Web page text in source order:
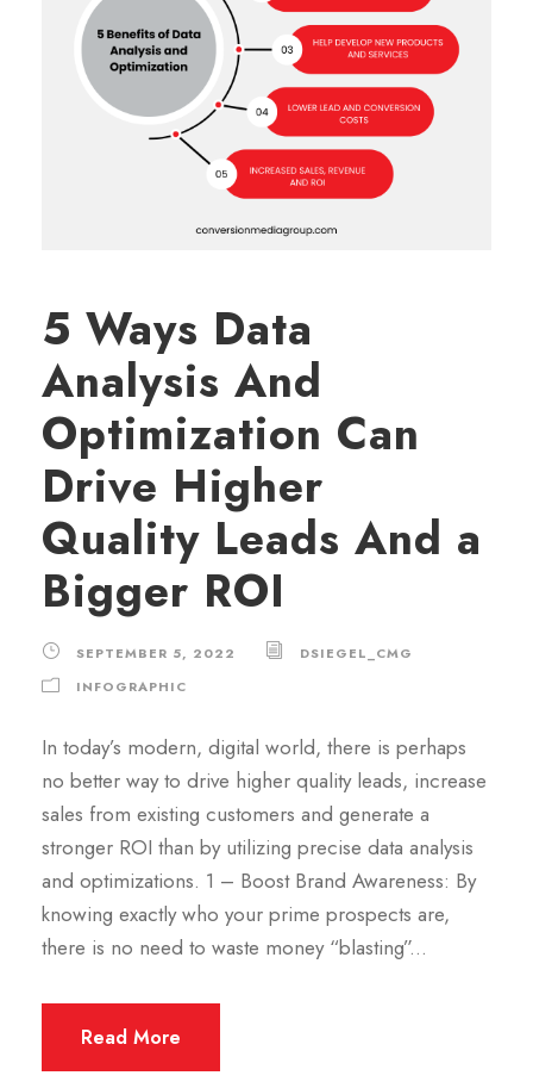
5 Ways Data
Analysis And
Optimization Can
Drive Higher
Quality Leads And a
Bigger ROI
SEPTEMBER 5, 2022
DSIEGEL_CMG
INFOGRAPHIC
In today’s modern, digital world, there is perhaps
no better way to drive higher quality leads, increase
sales from existing customers and generate a
stronger ROI than by utilizing precise data analysis
and optimizations. 1 – Boost Brand Awareness: By
knowing exactly who your prime prospects are,
there is no need to waste money “blasting”...
Read More